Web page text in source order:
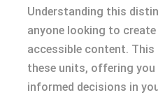
Understanding this
anyone looking to
accessible content.
these units, offering you
informed decisions in